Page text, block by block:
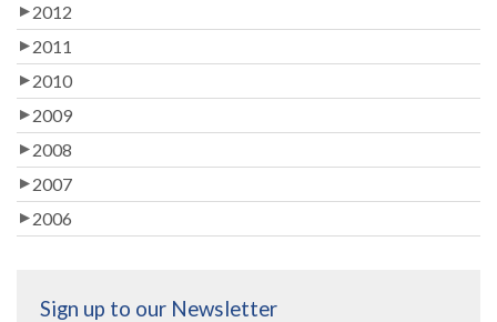
2012
2011
2010
2009
2008
2007
2006
Sign up to our Newsletter